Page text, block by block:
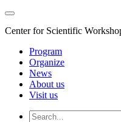
Center for Scientific
Program
Organize
News
About us
Visit us